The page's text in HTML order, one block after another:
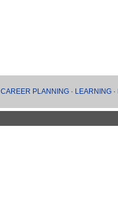
CAREER PLANNING · LEARNING ·